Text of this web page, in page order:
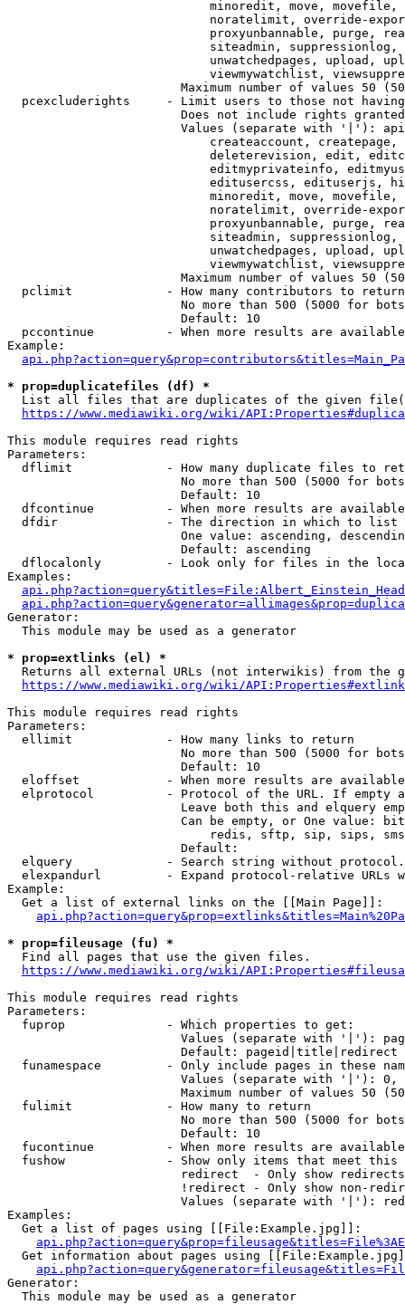
minoredit, move,
noratelimit, override-
proxyunbannable, purge,
siteadmin,
unwatchedpages, upload,
viewmywatchlist,
Maximum number of values 50
pcexcluderights     - Limit users to those not
Does not include rights
Values (separate with '|'):
createaccount,
deleterevision, edit,
editmyprivateinfo,
editusercss, edituserjs,
minoredit, move,
noratelimit, override-
proxyunbannable, purge,
siteadmin,
unwatchedpages, upload,
viewmywatchlist,
Maximum number of values 50
  pclimit             - How many contributors to return
No more than 500 (5000 for
                        Default: 10
pccontinue          - When more results are
Example:
* prop=duplicatefiles (df) *
List all files that are duplicates of the given
https://www.mediawiki.org/wiki/
This module requires read rights
Parameters:
dflimit             - How many duplicate files to
No more than 500 (5000 for
                        Default: 10
dfcontinue          - When more results are
  dfdir               - The direction in which to list
One value: ascending,
                        Default: ascending
dflocalonly         - Look only for files in the
Examples:
Generator:
  This module may be used as a generator
* prop=extlinks (el) *
Returns all external URLs (not interwikis) from the
https://www.mediawiki.org/wiki/
This module requires read rights
Parameters:
  ellimit             - How many links to return
No more than 500 (5000 for
                        Default: 10
eloffset            - When more results are
elprotocol          - Protocol of the URL. If empty
Leave both this and elquery
Can be empty, or One value:
redis, sftp, sip, sips,
                        Default:
elquery             - Search string without
elexpandurl         - Expand protocol-relative URLs
Example:
  Get a list of external links on the [[Main Page]]:
* prop=fileusage (fu) *
  Find all pages that use the given files.
https://www.mediawiki.org/wiki/
This module requires read rights
Parameters:
  fuprop              - Which properties to get:
Values (separate with '|'):
                        Default: pageid|title|redirect
funamespace         - Only include pages in these
Values (separate with '|'):
Maximum number of values 50
  fulimit             - How many to return
No more than 500 (5000 for
                        Default: 10
fucontinue          - When more results are
fushow              - Show only items that meet this
                        redirect  - Only show redirects
!redirect - Only show non-
Values (separate with '|'):
Examples:
  Get a list of pages using [[File:Example.jpg]]:
Get information about pages using
Generator:
  This module may be used as a generator